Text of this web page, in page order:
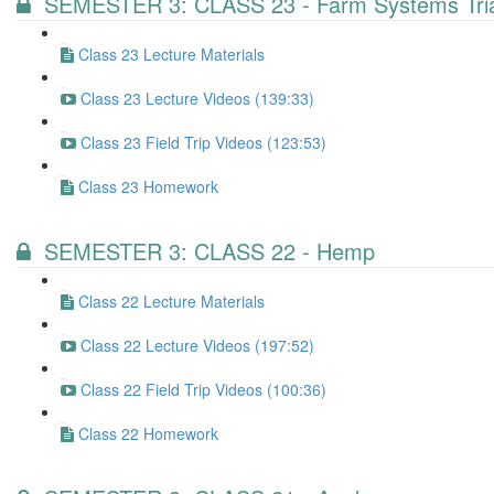
Class 23 Lecture Materials
Class 23 Lecture Videos (139:33)
Class 23 Field Trip Videos (123:53)
Class 23 Homework
SEMESTER 3: CLASS 22 - Hemp
Class 22 Lecture Materials
Class 22 Lecture Videos (197:52)
Class 22 Field Trip Videos (100:36)
Class 22 Homework